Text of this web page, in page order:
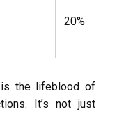
20%
is the lifeblood of
It’s not just